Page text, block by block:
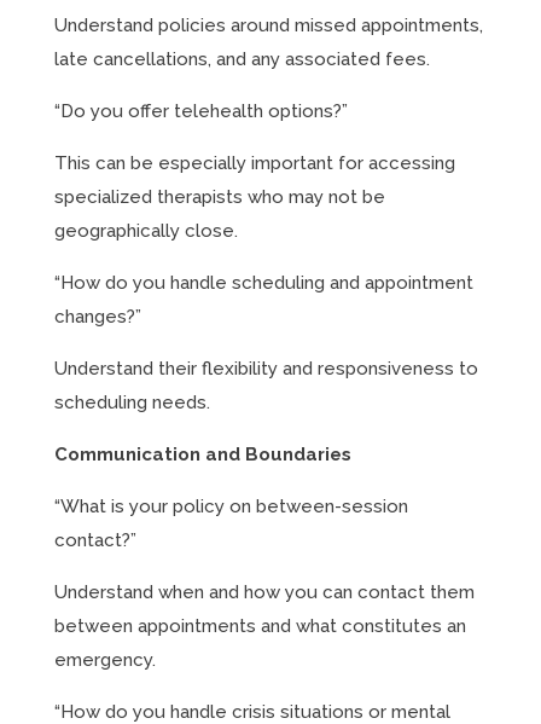
Understand policies around missed appointments,
late cancellations, and any associated fees.
“Do you offer telehealth options?”
This can be especially important for accessing
specialized therapists who may not be
geographically close.
“How do you handle scheduling and appointment
changes?”
Understand their flexibility and responsiveness to
scheduling needs.
Communication and Boundaries
“What is your policy on between-session
contact?”
Understand when and how you can contact them
between appointments and what constitutes an
emergency.
“How do you handle crisis situations or mental